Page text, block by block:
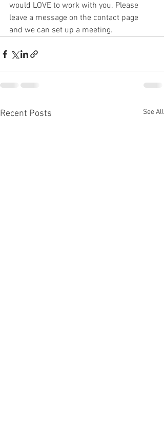
would LOVE to work with you. Please
leave a message on the contact page
and we can set up a meeting.
Recent Posts See All